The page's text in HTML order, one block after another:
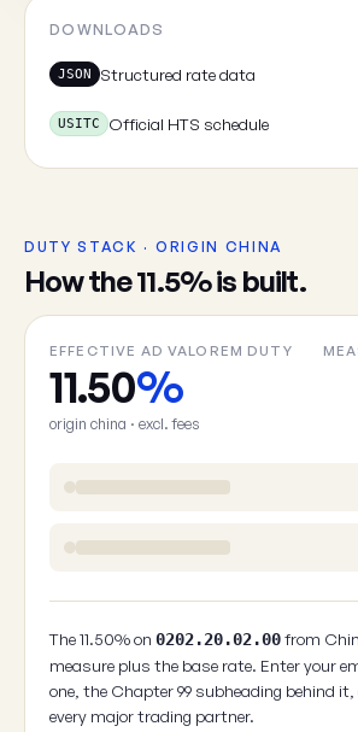
DOWNLOADS
JSON Structured rate data
USITC Official HTS schedule
DUTY STACK · ORIGIN CHINA
How the 11.5% is built.
EFFECTIVE AD VALOREM DUTY
11.50%
origin china · excl. fees
The 11.50% on 0202.20.02.00from
measure plus the base rate. Enter your
one, the Chapter 99 subheading behind
every major trading partner.